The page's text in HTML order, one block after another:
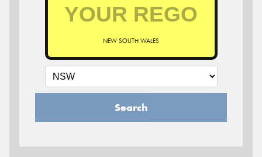
NEW SOUTH WALES
Search